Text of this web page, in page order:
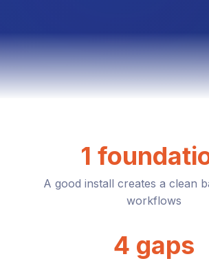
1
A good install creates a clean
workflows
4 gaps